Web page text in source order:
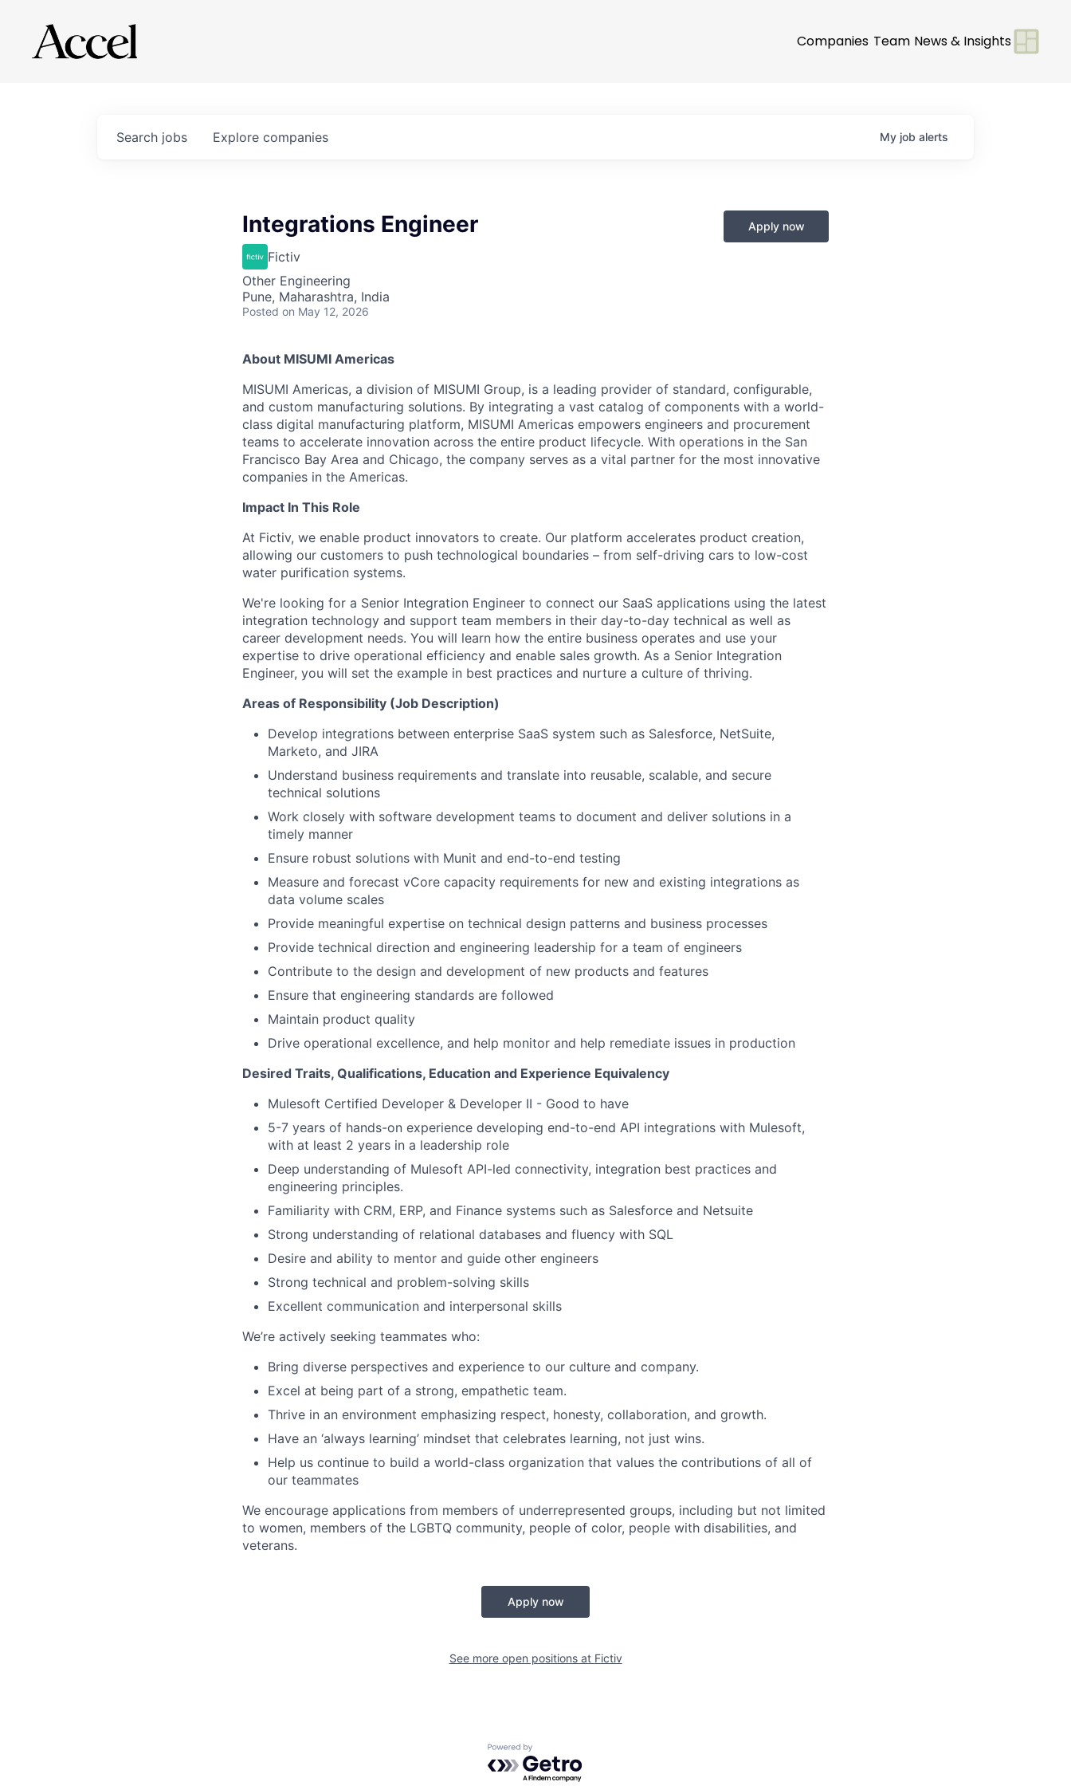
Companies Team News & Insights
Search jobs Explore companies My job alerts
Integrations Engineer
Fictiv
Other Engineering
Pune, Maharashtra, India
Posted on May 12, 2026
Apply now
About MISUMI Americas
MISUMI Americas, a division of MISUMI Group, is a leading provider of standard, configurable,
and custom manufacturing solutions. By integrating a vast catalog of components with a world-
class digital manufacturing platform, MISUMI Americas empowers engineers and procurement
teams to accelerate innovation across the entire product lifecycle. With operations in the San
Francisco Bay Area and Chicago, the company serves as a vital partner for the most innovative
companies in the Americas.
Impact In This Role
At Fictiv, we enable product innovators to create. Our platform accelerates product creation,
allowing our customers to push technological boundaries – from self-driving cars to low-cost
water purification systems.
We're looking for a Senior Integration Engineer to connect our SaaS applications using the latest
integration technology and support team members in their day-to-day technical as well as
career development needs. You will learn how the entire business operates and use your
expertise to drive operational efficiency and enable sales growth. As a Senior Integration
Engineer, you will set the example in best practices and nurture a culture of thriving.
Areas of Responsibility (Job Description)
Develop integrations between enterprise SaaS system such as Salesforce, NetSuite,
Marketo, and JIRA
Understand business requirements and translate into reusable, scalable, and secure
technical solutions
Work closely with software development teams to document and deliver solutions in a
timely manner
Ensure robust solutions with Munit and end-to-end testing
Measure and forecast vCore capacity requirements for new and existing integrations as
data volume scales
Provide meaningful expertise on technical design patterns and business processes
Provide technical direction and engineering leadership for a team of engineers
Contribute to the design and development of new products and features
Ensure that engineering standards are followed
Maintain product quality
Drive operational excellence, and help monitor and help remediate issues in production
Desired Traits, Qualifications, Education and Experience Equivalency
Mulesoft Certified Developer & Developer II - Good to have
5-7 years of hands-on experience developing end-to-end API integrations with Mulesoft,
with at least 2 years in a leadership role
Deep understanding of Mulesoft API-led connectivity, integration best practices and
engineering principles.
Familiarity with CRM, ERP, and Finance systems such as Salesforce and Netsuite
Strong understanding of relational databases and fluency with SQL
Desire and ability to mentor and guide other engineers
Strong technical and problem-solving skills
Excellent communication and interpersonal skills
We’re actively seeking teammates who:
Bring diverse perspectives and experience to our culture and company.
Excel at being part of a strong, empathetic team.
Thrive in an environment emphasizing respect, honesty, collaboration, and growth.
Have an ‘always learning’ mindset that celebrates learning, not just wins.
Help us continue to build a world-class organization that values the contributions of all of
our teammates
We encourage applications from members of underrepresented groups, including but not limited
to women, members of the LGBTQ community, people of color, people with disabilities, and
veterans.
Apply now
See more open positions at Fictiv
Powered by Getro.com